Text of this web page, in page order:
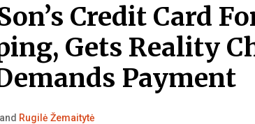
Credit Card
Gets Reality
Payment
and Rugilė Žemaitytė